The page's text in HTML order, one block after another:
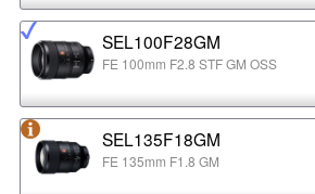
SEL100F28GM
FE 100mm F2.8 STF GM OSS
SEL135F18GM
FE 135mm F1.8 GM